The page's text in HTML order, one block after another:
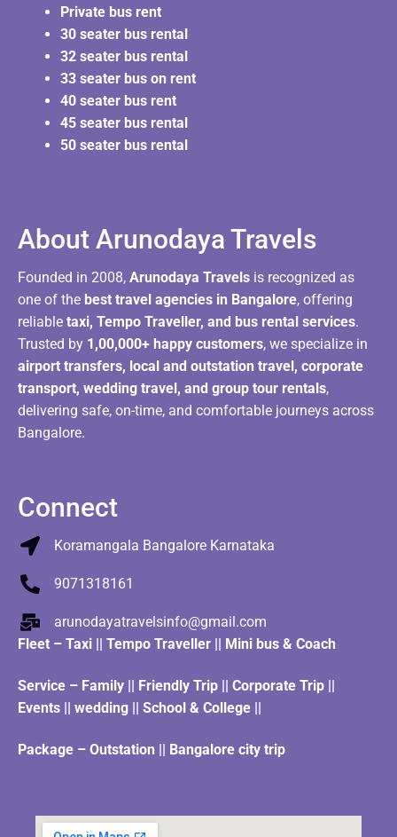
Private bus rent
30 seater bus rental
32 seater bus rental
33 seater bus on rent
40 seater bus rent
45 seater bus rental
50 seater bus rental
About Arunodaya Travels​
Founded in 2008, Arunodaya Travels is recognized as
one of the best travel agencies in Bangalore, offering
reliable taxi, Tempo Traveller, and bus rental services.
Trusted by 1,00,000+ happy customers, we specialize in
airport transfers, local and outstation travel, corporate
transport, wedding travel, and group tour rentals,
delivering safe, on-time, and comfortable journeys across
Bangalore.
Connect
Koramangala Bangalore Karnataka
9071318161
arunodayatravelsinfo@gmail.com
Fleet – Taxi || Tempo Traveller || Mini bus & Coach
Service – Family || Friendly Trip || Corporate Trip ||
Events || wedding || School & College ||
Package – Outstation || Bangalore city trip